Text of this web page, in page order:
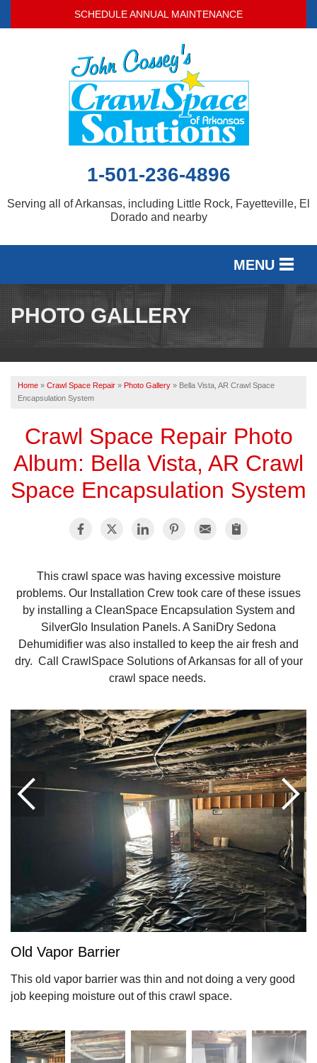
SCHEDULE ANNUAL MAINTENANCE
1-501-236-4896
Serving all of Arkansas, including Little Rock, Fayetteville, El
Dorado and nearby
MENU
SERVICES
OUR WORK
REVIEWS
ABOUT US
BOOK NOW
PHOTO GALLERY
Home » Crawl Space Repair » Photo Gallery » Bella Vista, AR Crawl Space
Encapsulation System
Crawl Space Repair Photo
Album: Bella Vista, AR Crawl
Space Encapsulation System
This crawl space was having excessive moisture
problems. Our Installation Crew took care of these issues
by installing a CleanSpace Encapsulation System and
SilverGlo Insulation Panels. A SaniDry Sedona
Dehumidifier was also installed to keep the air fresh and
dry. Call CrawlSpace Solutions of Arkansas for all of your
crawl space needs.
Old Vapor Barrier
This old vapor barrier was thin and not doing a very good
job keeping moisture out of this crawl space.